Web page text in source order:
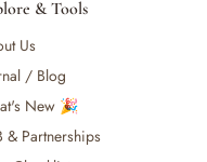
& Tools
Us
/ Blog
New 🎉
& Partnerships